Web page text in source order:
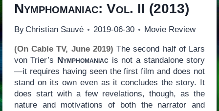
Nymphomaniac: Vol. II (2013)
By Christian Sauvé 2019-06-30 Movie Review
(On Cable TV, June 2019) The second half of Lars
von Trier’s Nymphomaniac is not a standalone story
—it requires having seen the first film and does not
stand on its own even as it concludes the story. It
does start with a few revelations, though, as the
nature and motivations of both the narrator and